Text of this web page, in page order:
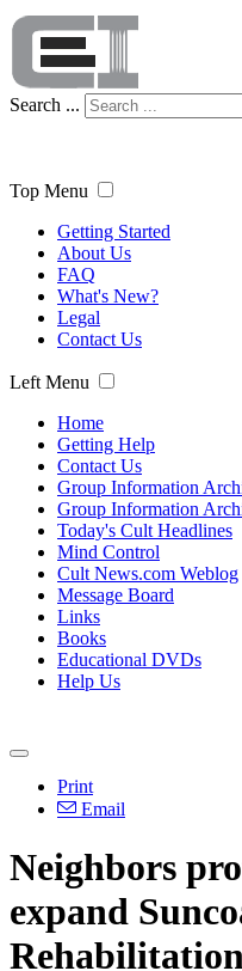
Search ...
Top Menu
Getting Started
About Us
FAQ
What's New?
Legal
Contact Us
Left Menu
Home
Getting Help
Contact Us
Group Information
Group Information
Today's Cult Headlines
Mind Control
Cult News.com Weblog
Message Board
Links
Books
Educational DVDs
Help Us
Print
Email
Neighbors
expand